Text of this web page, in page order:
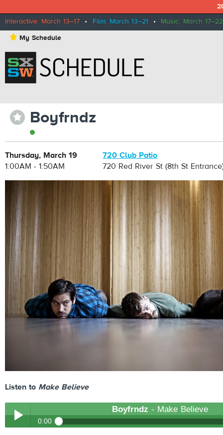
Interactive: March 13–17 • Film: March 13–21 • Music: March 17–22
⋆ My Schedule
⋆ Boyfrndz
Thursday, March 19
1:00AM - 1:50AM
720 Club Patio
720 Red River St (8th St
Listen to Make Believe
Boyfrndz - Make Believe
0:00